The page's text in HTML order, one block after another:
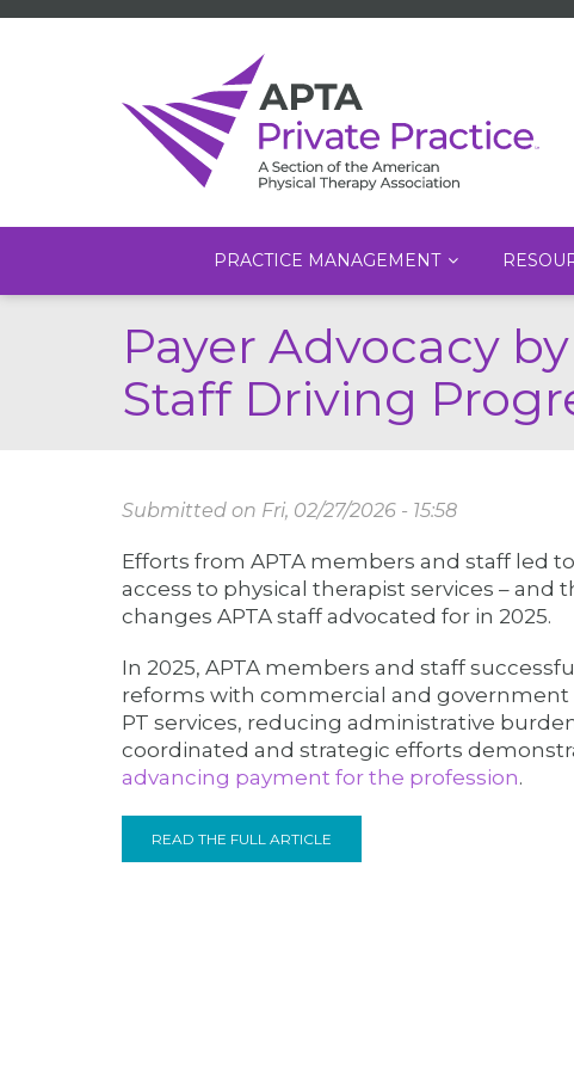
navigation
PRACTICE MANAGEMENT
Payer Advocacy
Staff Driving
Submitted on Fri, 02/27/2026 - 15:58
Efforts from APTA members and staff led
access to physical therapist services – and
changes APTA staff advocated for in 2025.
In 2025, APTA members and staff
reforms with commercial and government
PT services, reducing administrative
coordinated and strategic efforts
advancing payment for the profession.
READ THE FULL ARTICLE